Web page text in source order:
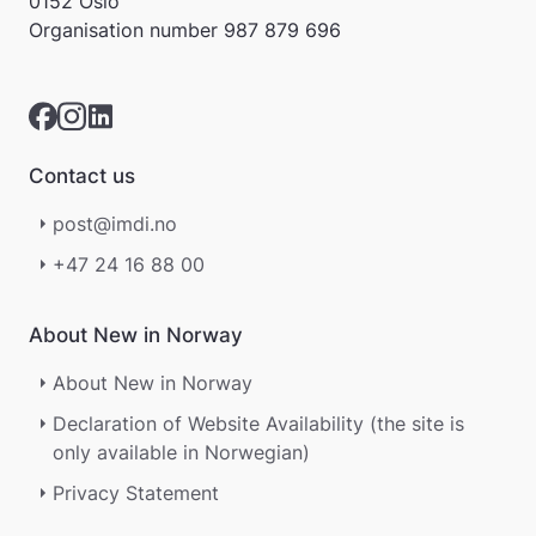
Organisation number 987 879 696
Contact us
post@imdi.no
+47 24 16 88 00
About New in Norway
About New in Norway
Declaration of Website Availability (the site is
only available in Norwegian)
Privacy Statement
e
k
p
m
e
i
g
r
.